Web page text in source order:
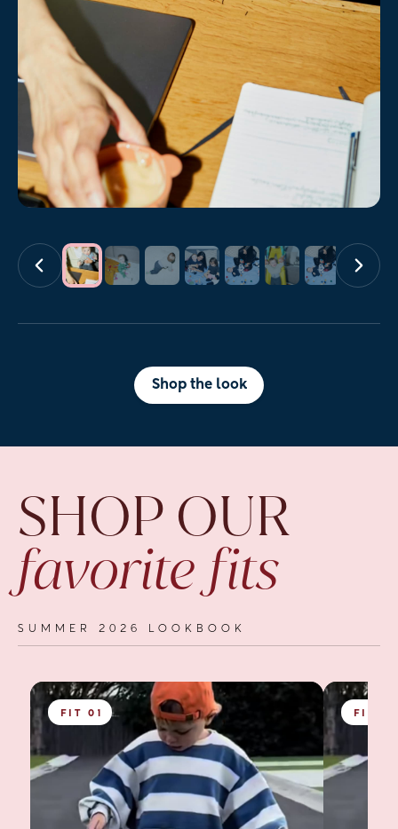
Shop the look
SHOP OUR
favorite fits
SUMMER 2026 LOOKBOOK
FIT 01 FIT 02